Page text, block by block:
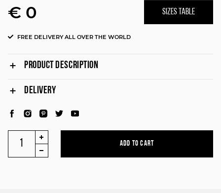
€ 0 SIZES TABLE
FREE DELIVERY ALL OVER THE WORLD
PRODUCT DESCRIPTION
DELIVERY